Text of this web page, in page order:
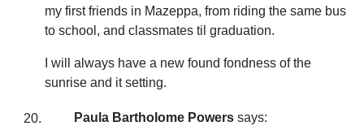
my first friends in Mazeppa, from riding the same bus
to school, and classmates til graduation.
I will always have a new found fondness of the
sunrise and it setting.
Paula Bartholome Powers says: